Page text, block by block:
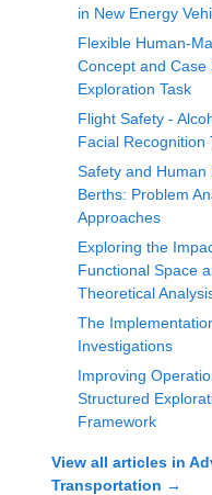
in New Energy
Flexible Human-
Concept and
Exploration Task
Flight Safety -
Facial Recognition
Safety and Human
Berths: Problem
Approaches
Exploring the
Functional Space
Theoretical
The
Investigations
Improving
Structured
Framework
View all articles in
Transportation →